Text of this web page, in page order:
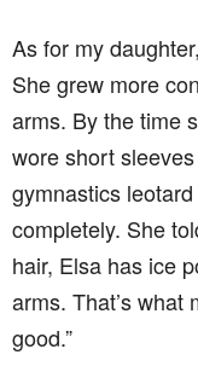
As for my
She grew more
arms. By the time
wore short
gymnastics
completely. She
hair, Elsa has ice
arms. That’s what
good.”